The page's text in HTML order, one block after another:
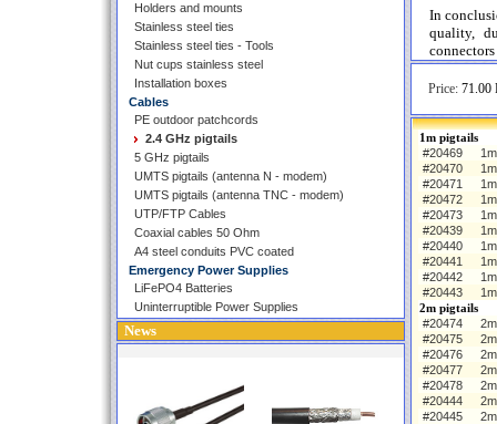
Holders and mounts
Stainless steel ties
Stainless steel ties - Tools
Nut cups stainless steel
Installation boxes
Cables
PE outdoor patchcords
2.4 GHz pigtails
5 GHz pigtails
UMTS pigtails (antenna N - modem)
UMTS pigtails (antenna TNC - modem)
UTP/FTP Cables
Coaxial cables 50 Ohm
A4 steel conduits PVC coated
Emergency Power Supplies
LiFePO4 Batteries
Uninterruptible Power Supplies
News
In
quality,
Price:
1m pigtails
#20469
#20470
#20471
#20472
#20473
#20439
#20440
#20441
#20442
#20443
2m pigtails
#20474
#20475
#20476
#20477
#20478
#20444
#20445